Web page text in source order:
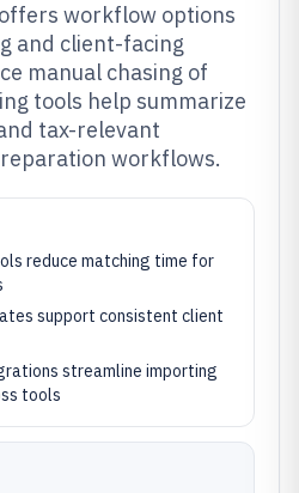
workflow options
and client-facing
manual chasing of
tools help summarize
tax-relevant
workflows.
reduce matching time for
support consistent client
streamline importing
tools